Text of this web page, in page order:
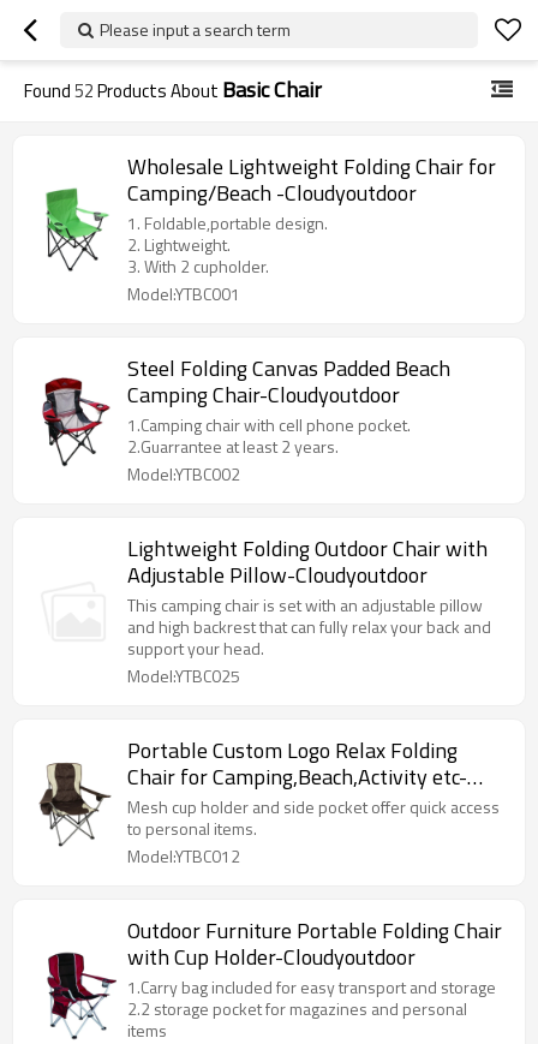
Please input a search term
Found52Products About Basic Chair
Wholesale Lightweight Folding Chair for
Camping/Beach -Cloudyoutdoor
1. Foldable,portable design.
2. Lightweight.
3. With 2 cupholder.
Model:YTBC001
Steel Folding Canvas Padded Beach
Camping Chair-Cloudyoutdoor
1.Camping chair with cell phone pocket.
2.Guarrantee at least 2 years.
Model:YTBC002
Lightweight Folding Outdoor Chair with
Adjustable Pillow-Cloudyoutdoor
This camping chair is set with an adjustable pillow
and high backrest that can fully relax your back and
support your head.
Model:YTBC025
Portable Custom Logo Relax Folding
Chair for Camping,Beach,Activity etc-
Cloudyoutdoor
Mesh cup holder and side pocket offer quick access
to personal items.
Model:YTBC012
Outdoor Furniture Portable Folding Chair
with Cup Holder-Cloudyoutdoor
1.Carry bag included for easy transport and storage
2.2 storage pocket for magazines and personal
items